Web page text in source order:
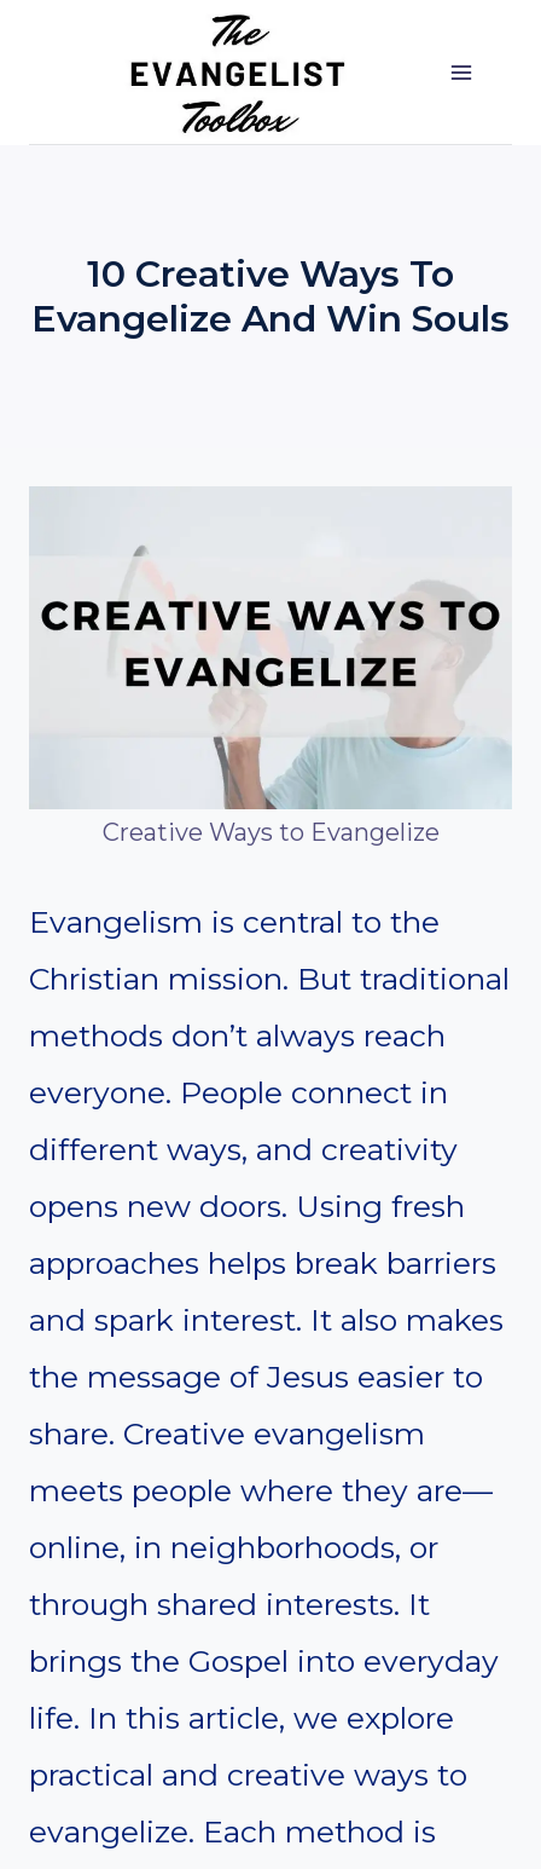
content
10 Creative Ways To
Evangelize And Win Souls
Creative Ways to Evangelize
Evangelism is central to the
Christian mission. But traditional
methods don’t always reach
everyone. People connect in
different ways, and creativity
opens new doors. Using fresh
approaches helps break barriers
and spark interest. It also makes
the message of Jesus easier to
share. Creative evangelism
meets people where they are—
online, in neighborhoods, or
through shared interests. It
brings the Gospel into everyday
life. In this article, we explore
practical and creative ways to
evangelize. Each method is